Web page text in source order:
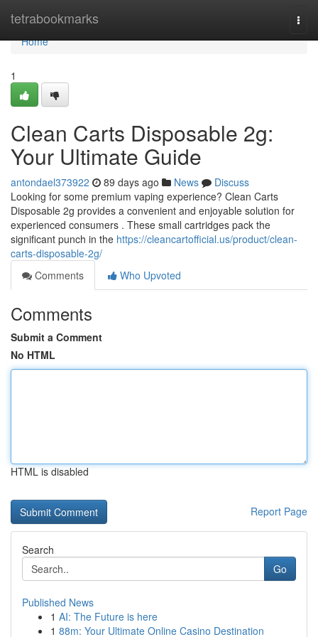
tetrabookmarks
Home
Home
1
Clean Carts Disposable 2g:
Your Ultimate Guide
antondael373922 89 days ago News
Discuss
Looking for some premium vaping experience? Clean Carts
Disposable 2g provides a convenient and enjoyable solution for
experienced consumers . These small cartridges pack the
significant punch in the https://cleancartofficial.us/product/clean-
carts-disposable-2g/
Comments
Who Upvoted
Comments
Submit a Comment
No HTML
HTML is disabled
Report Page
Search
Go
Published News
1 AI: The Future is here
1 88m: Your Ultimate Online Casino Destination